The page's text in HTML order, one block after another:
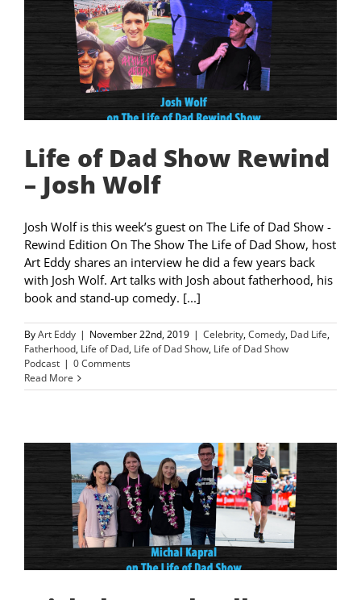
Life of Dad Show Rewind
– Josh Wolf
Josh Wolf is this week’s guest on The Life of Dad Show -
Rewind Edition On The Show The Life of Dad Show, host
Art Eddy shares an interview he did a few years back
with Josh Wolf. Art talks with Josh about fatherhood, his
book and stand-up comedy. [...]
ByArt Eddy | November 22nd, 2019 | Celebrity,Comedy, Dad Life,
Fatherhood, Life of Dad, Life of Dad Show, Life of Dad Show
Podcast | 0 Comments
Read More